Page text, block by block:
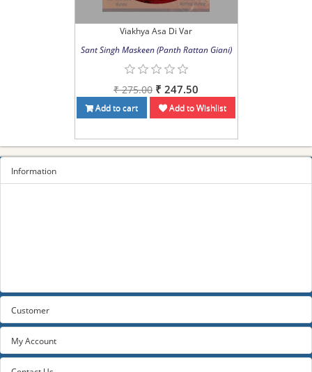
Viakhya Asa Di Var
Sant Singh Maskeen (Panth Rattan Giani)
₹ 275.00 ₹ 247.50
Add to cart Add to Wishlist
Information
Customer
My Account